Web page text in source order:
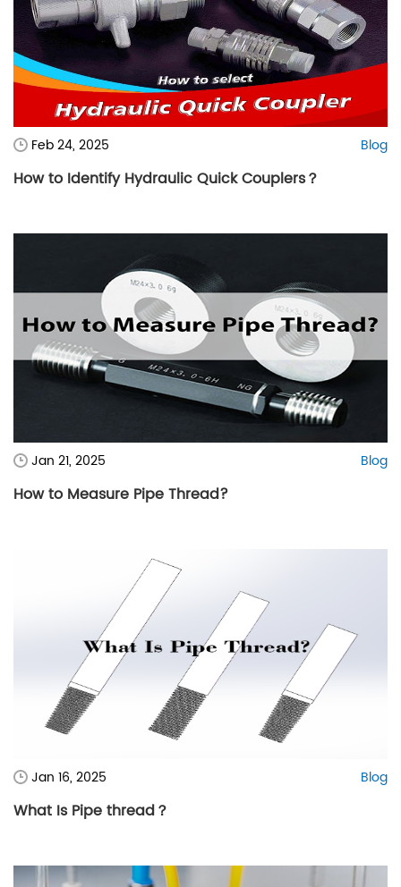
Feb 24, 2025 Blog
How to Identify Hydraulic Quick Couplers？
Jan 21, 2025 Blog
How to Measure Pipe Thread?
Jan 16, 2025 Blog
What Is Pipe thread？